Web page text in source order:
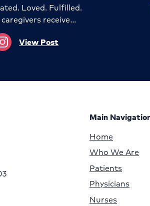
Loved. Fulfilled.
receive…
View Post
Main
Home
Who We Are
Patients
Physicians
Nurses